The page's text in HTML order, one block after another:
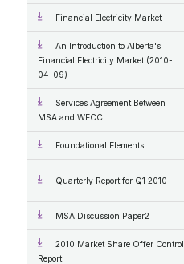
Financial Electricity Market
An Introduction to Alberta's
Financial Electricity Market (2010-
04-09)
Services Agreement Between
MSA and WECC
Foundational Elements
Quarterly Report for Q1 2010
MSA Discussion Paper2
2010 Market Share Offer Control
Report